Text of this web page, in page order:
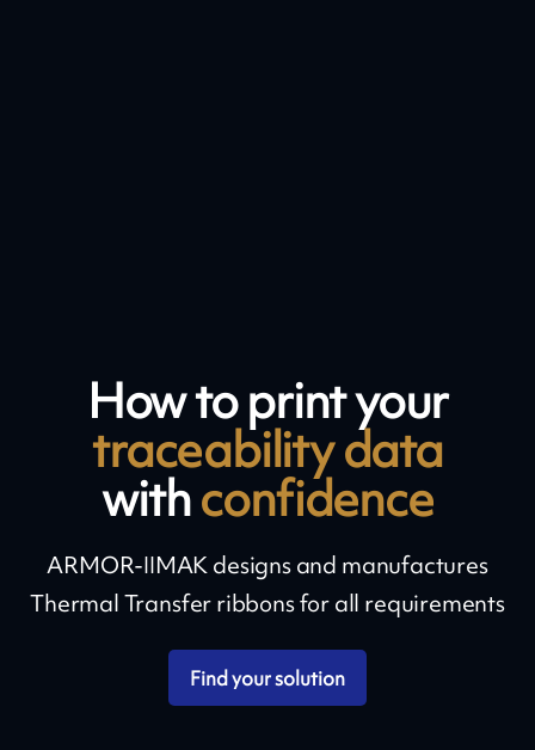
How to print your
traceability data
withconfidence
ARMOR-IIMAK designs and manufactures
Thermal Transfer ribbons for all requirements
Find your solution